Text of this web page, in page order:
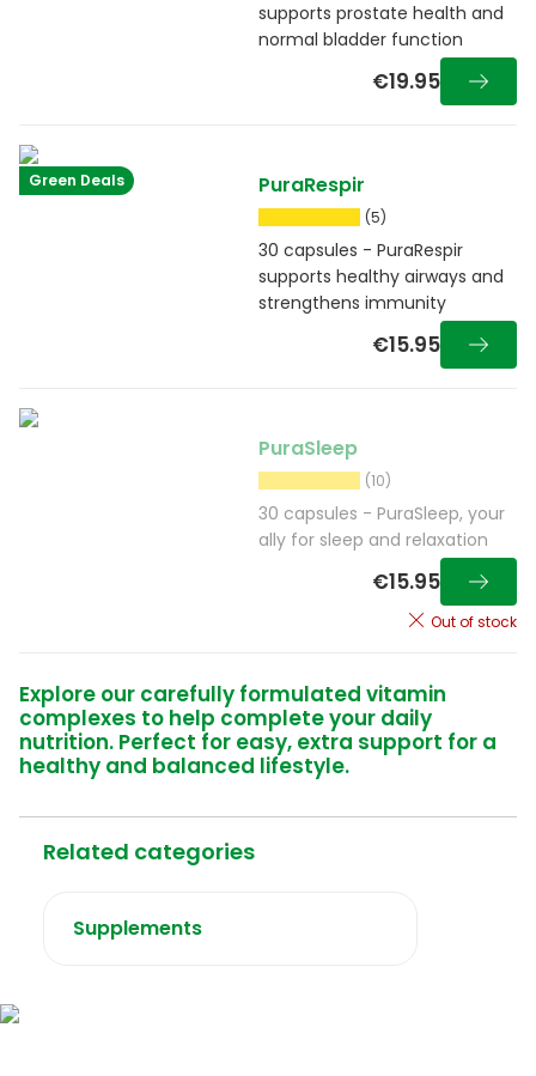
supports prostate health and
normal bladder function
€19.95
Green Deals PuraRespir
(5)
30 capsules - PuraRespir
supports healthy airways and
strengthens immunity
€15.95
PuraSleep
(10)
30 capsules - PuraSleep, your
ally for sleep and relaxation
€15.95
Out of stock
Explore our carefully formulated vitamin
complexes to help complete your daily
nutrition. Perfect for easy, extra support for a
healthy and balanced lifestyle.
Related categories
Supplements